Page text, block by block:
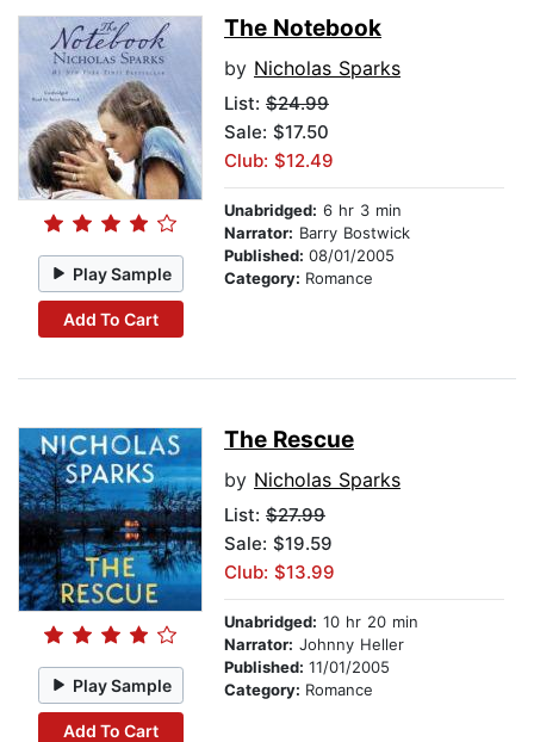
Play Sample
Add To Cart
The Notebook
by Nicholas Sparks
List: $24.99
Sale: $17.50
Club: $12.49
Unabridged: 6 hr 3 min
Narrator: Barry Bostwick
Published: 08/01/2005
Category: Romance
Play Sample
Add To Cart
The Rescue
by Nicholas Sparks
List: $27.99
Sale: $19.59
Club: $13.99
Unabridged: 10 hr 20 min
Narrator: Johnny Heller
Published: 11/01/2005
Category: Romance